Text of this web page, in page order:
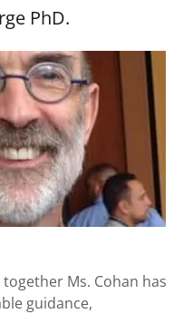
PhD.
Ms. Cohan has
guidance,